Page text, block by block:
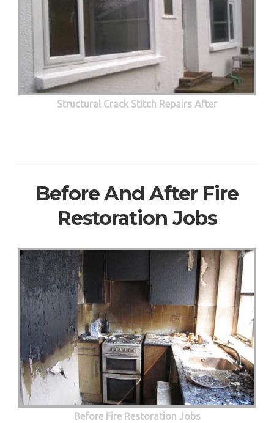
Structural Crack Stitch Repairs After
Before And After Fire
Restoration Jobs
Before Fire Restoration Jobs